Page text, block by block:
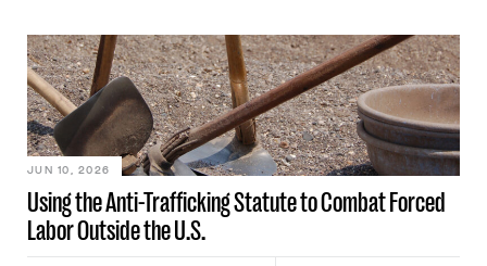
Using the Anti-Trafficking Statute to Combat Forced
Labor Outside the U.S.
JUN 10, 2026